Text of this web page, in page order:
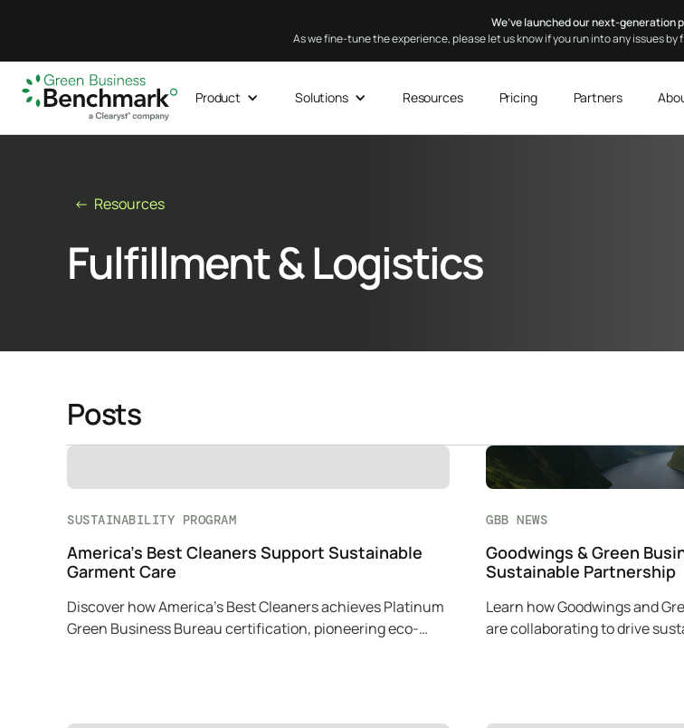
We’ve launched our next-generation
As we fine-tune the experience, please let us know if you run into any issues by
Product Solutions Resources Pricing Partners
← Resources
Fulfillment & Logistics
Posts
SUSTAINABILITY PROGRAM
America’s Best Cleaners Support Sustainable
Garment Care
Discover how America’s Best Cleaners achieves Platinum
Green Business Bureau certification, pioneering eco-
GBB NEWS
Goodwings & Green
Sustainable Partnership
Learn how Goodwings and
are collaborating to drive